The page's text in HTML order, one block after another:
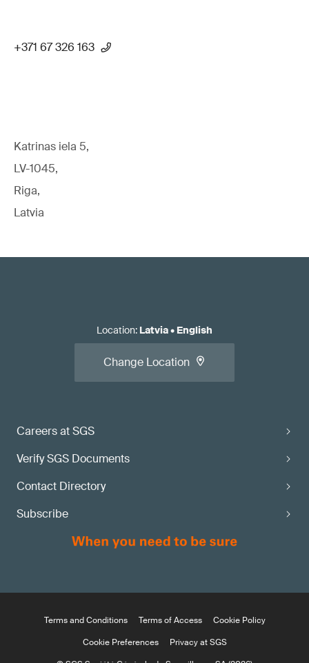
+371 67 326 163
Katrinas iela 5,
LV-1045,
Riga,
Latvia
Careers at SGS
Verify SGS Documents
Contact Directory
Subscribe
Location: Latvia• English
Change Location
Terms and Conditions Terms of Access
Cookie Policy
Cookie Preferences
Privacy at SGS